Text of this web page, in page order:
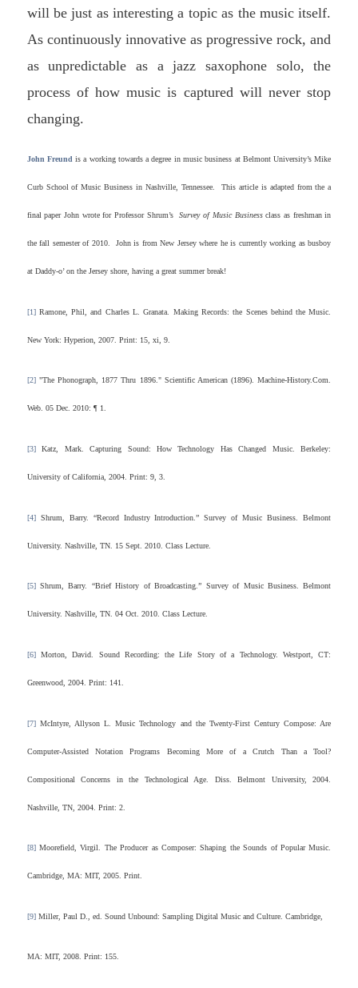
will be just as interesting a topic as the music itself.
As continuously innovative as progressive rock, and
as unpredictable as a jazz saxophone solo, the
process of how music is captured will never stop
changing.
John Freundis a working towards a degree in music business at Belmont University’s Mike
Curb School of Music Business in Nashville, Tennessee. This article is adapted from the a
final paper John wrote for Professor Shrum’sSurvey of Music Businessclass as freshman in
the fall semester of 2010. John is from New Jersey where he is currently working as busboy
at Daddy-o’ on the Jersey shore, having a great summer break!
[1]Ramone, Phil, and Charles L. Granata. Making Records: the Scenes behind the Music.
New York: Hyperion, 2007. Print: 15, xi, 9.
[2] "The Phonograph, 1877 Thru 1896." Scientific American (1896). Machine-History.Com.
Web. 05 Dec. 2010: ¶ 1.
[3]Katz, Mark. Capturing Sound: How Technology Has Changed Music. Berkeley:
University of California, 2004. Print: 9, 3.
[4]Shrum, Barry. “Record Industry Introduction.” Survey of Music Business. Belmont
University. Nashville, TN. 15 Sept. 2010. Class Lecture.
[5]Shrum, Barry. “Brief History of Broadcasting.” Survey of Music Business. Belmont
University. Nashville, TN. 04 Oct. 2010. Class Lecture.
[6]Morton, David. Sound Recording: the Life Story of a Technology. Westport, CT:
Greenwood, 2004. Print: 141.
[7]McIntyre, Allyson L. Music Technology and the Twenty-First Century Compose: Are
Computer-Assisted Notation Programs Becoming More of a Crutch Than a Tool?
Compositional Concerns in the Technological Age. Diss. Belmont University, 2004.
Nashville, TN, 2004. Print: 2.
[8]Moorefield, Virgil. The Producer as Composer: Shaping the Sounds of Popular Music.
Cambridge, MA: MIT, 2005. Print.
[9]Miller, Paul D., ed. Sound Unbound: Sampling Digital Music and Culture. Cambridge,
MA: MIT, 2008. Print: 155.